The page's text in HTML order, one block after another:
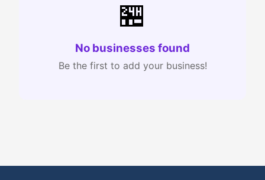
🏪
No businesses found
Be the first to add your business!